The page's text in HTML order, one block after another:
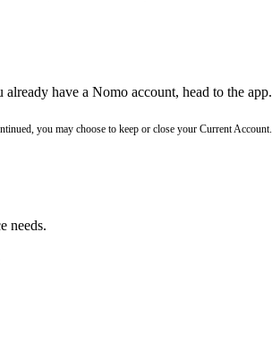
already have a Nomo account, head to the app.
you may choose to keep or close your Current Account.
needs.